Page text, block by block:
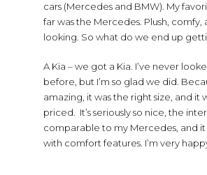
cars (Mercedes and BMW). My
far was the Mercedes. Plush, comfy,
looking. So what do we end up
A Kia – we got a Kia. I’ve never
before, but I’m so glad we did.
amazing, it was the right size, and it
priced. It’s seriously so nice, the
comparable to my Mercedes, and it
with comfort features. I’m very